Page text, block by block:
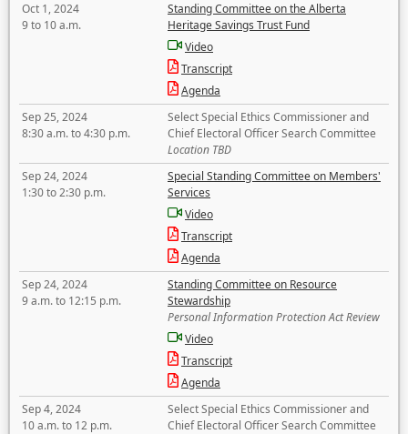
Oct 1, 2024
9 to 10 a.m.
Standing Committee on the Alberta
Heritage Savings Trust Fund
Video
Transcript
Agenda
Sep 25, 2024
8:30 a.m. to 4:30 p.m.
Select Special Ethics Commissioner and
Chief Electoral Officer Search Committee
Location TBD
Sep 24, 2024
1:30 to 2:30 p.m.
Special Standing Committee on Members'
Services
Video
Transcript
Agenda
Sep 24, 2024
9 a.m. to 12:15 p.m.
Standing Committee on Resource
Stewardship
Personal Information Protection Act Review
Video
Transcript
Agenda
Sep 4, 2024
10 a.m. to 12 p.m.
Select Special Ethics Commissioner and
Chief Electoral Officer Search Committee